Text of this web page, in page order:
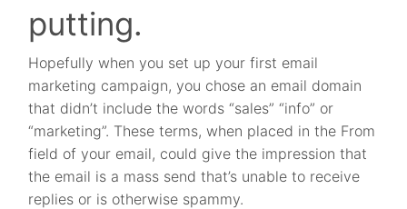
putting.
Hopefully when you set up your first email
marketing campaign, you chose an email domain
that didn’t include the words “sales” “info” or
“marketing”. These terms, when placed in the From
field of your email, could give the impression that
the email is a mass send that’s unable to receive
replies or is otherwise spammy.